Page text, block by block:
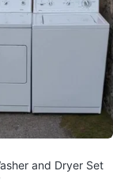
and Dryer Set